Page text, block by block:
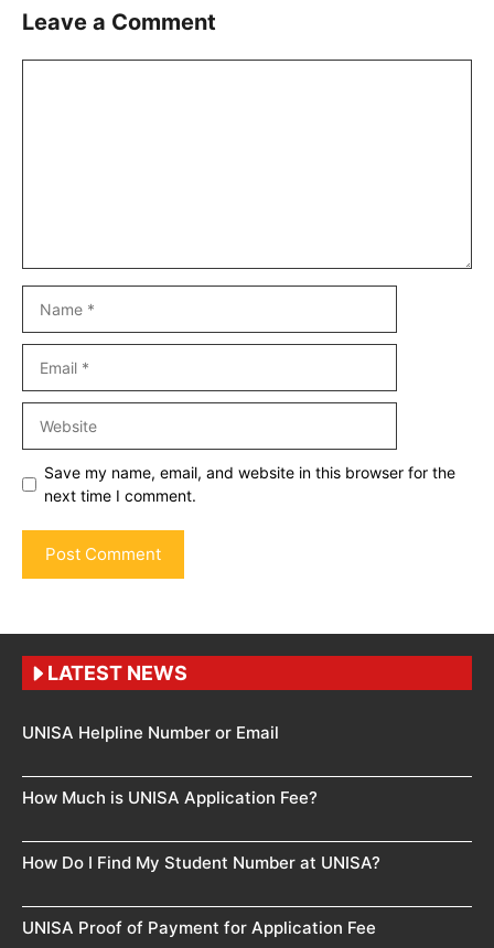
Leave a Comment
Save my name, email, and website in this browser for the
next time I comment.
LATEST NEWS
UNISA Helpline Number or Email
How Much is UNISA Application Fee?
How Do I Find My Student Number at UNISA?
UNISA Proof of Payment for Application Fee